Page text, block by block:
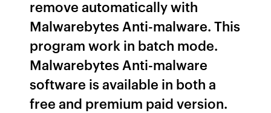
remove automatically with
Malwarebytes Anti-malware. This
program work in batch mode.
Malwarebytes Anti-malware
software is available in both a
free and premium paid version.